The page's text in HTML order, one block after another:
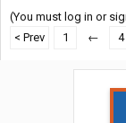
(You must log in or
< Prev
1 ← 4